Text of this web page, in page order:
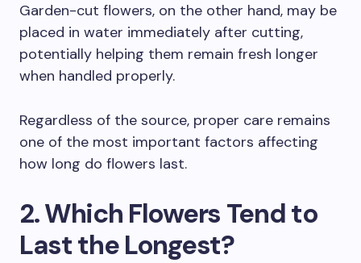
Garden-cut flowers, on the other hand, may be
placed in water immediately after cutting,
potentially helping them remain fresh longer
when handled properly.
Regardless of the source, proper care remains
one of the most important factors affecting
how long do flowers last.
2. Which Flowers Tend to
Last the Longest?